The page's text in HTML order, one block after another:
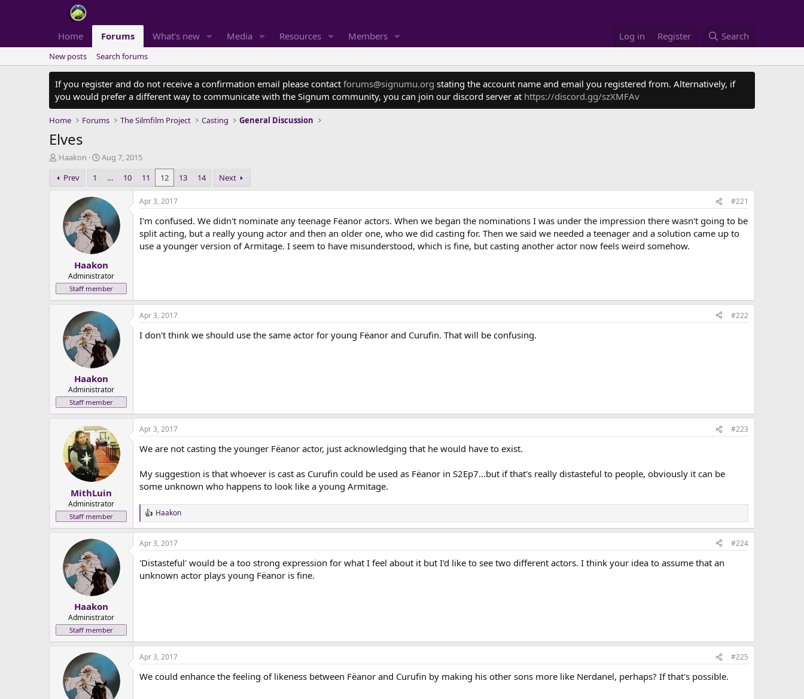
Home Forums What's new Media Resources Members Log in Register Search
New posts Search forums
If you register and do not receive a confirmation email please contact forums@signumu.org stating the account name and email you registered from. Alternatively, if
you would prefer a different way to communicate with the Signum community, you can join our discord server at https://discord.gg/szXMFAv
Home Forums The Silmfilm Project Casting General Discussion
Elves
T
r
e
r
Haakon
S
r
t
a
t
e
Aug 7, 2015
Prev
1 … 10 11 12 13 14 Next
Haakon
Administrator
Staff member
Apr 3, 2017 #221
I'm confused. We didn't nominate any teenage Fëanor actors. When we began the nominations I was under the impression there wasn't going to be
split acting, but a really young actor and then an older one, who we did casting for. Then we said we needed a teenager and a solution came up to
use a younger version of Armitage. I seem to have misunderstood, which is fine, but casting another actor now feels weird somehow.
Haakon
Administrator
Staff member
Apr 3, 2017 #222
I don't think we should use the same actor for young Fëanor and Curufin. That will be confusing.
MithLuin
Administrator
Staff member
Apr 3, 2017 #223
We are not casting the younger Fëanor actor, just acknowledging that he would have to exist.
My suggestion is that whoever is cast as Curufin could be used as Fëanor in S2Ep7...but if that's really distasteful to people, obviously it can be
some unknown who happens to look like a young Armitage.
R
e
a
c
i
o
Haakon
Haakon
Administrator
Staff member
Apr 3, 2017 #224
'Distasteful' would be a too strong expression for what I feel about it but I'd like to see two different actors. I think your idea to assume that an
unknown actor plays young Fëanor is fine.
Apr 3, 2017 #225
We could enhance the feeling of likeness between Fëanor and Curufin by making his other sons more like Nerdanel, perhaps? If that's possible.